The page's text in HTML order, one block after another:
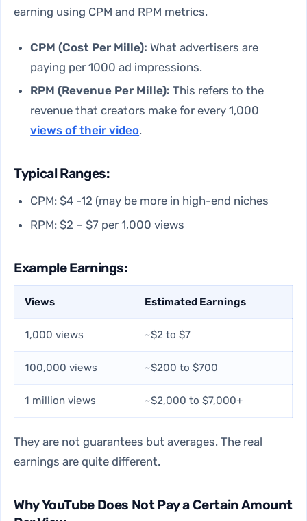
earning using CPM and RPM metrics.
CPM (Cost Per Mille): What advertisers are
paying per 1000 ad impressions.
RPM (Revenue Per Mille): This refers to the
revenue that creators make for every 1,000
views of their video.
Typical Ranges:
CPM: $4 -12 (may be more in high-end niches
RPM: $2 – $7 per 1,000 views
Example Earnings:
Views Estimated Earnings
1,000 views ~$2 to $7
100,000 views ~$200 to $700
1 million views ~$2,000 to $7,000+
They are not guarantees but averages. The real
earnings are quite different.
Why YouTube Does Not Pay a Certain Amount